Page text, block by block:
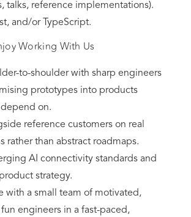
talks, reference implementations).
and/or TypeScript.
Working With Us
to-shoulder with sharp engineers
prototypes into products
on.
reference customers on real
rather than abstract roadmaps.
AI connectivity standards and
product strategy.
with a small team of motivated,
engineers in a fast-paced,